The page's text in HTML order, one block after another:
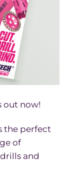
out now!
the perfect
of
and